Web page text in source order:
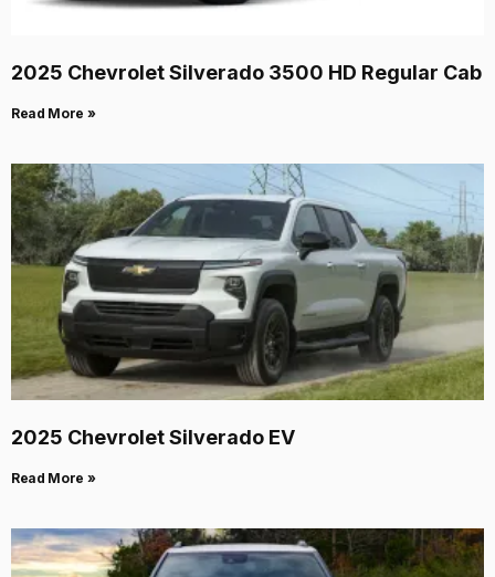
2025 Chevrolet Silverado 3500 HD Regular Cab
Read More »
2025 Chevrolet Silverado EV
Read More »